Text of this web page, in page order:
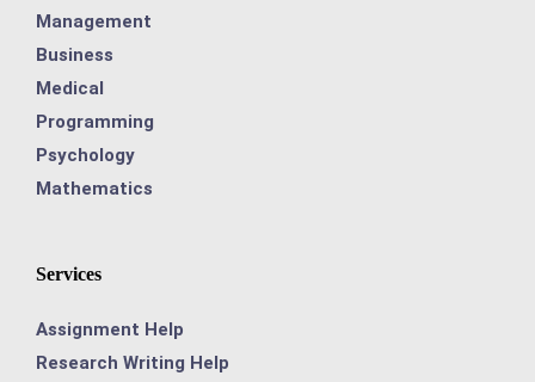
Management
Business
Medical
Programming
Psychology
Mathematics
Services
Assignment Help
Research Writing Help